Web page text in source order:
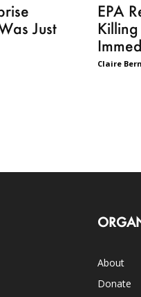
Just
EPA
Killing
Claire
About
Donate